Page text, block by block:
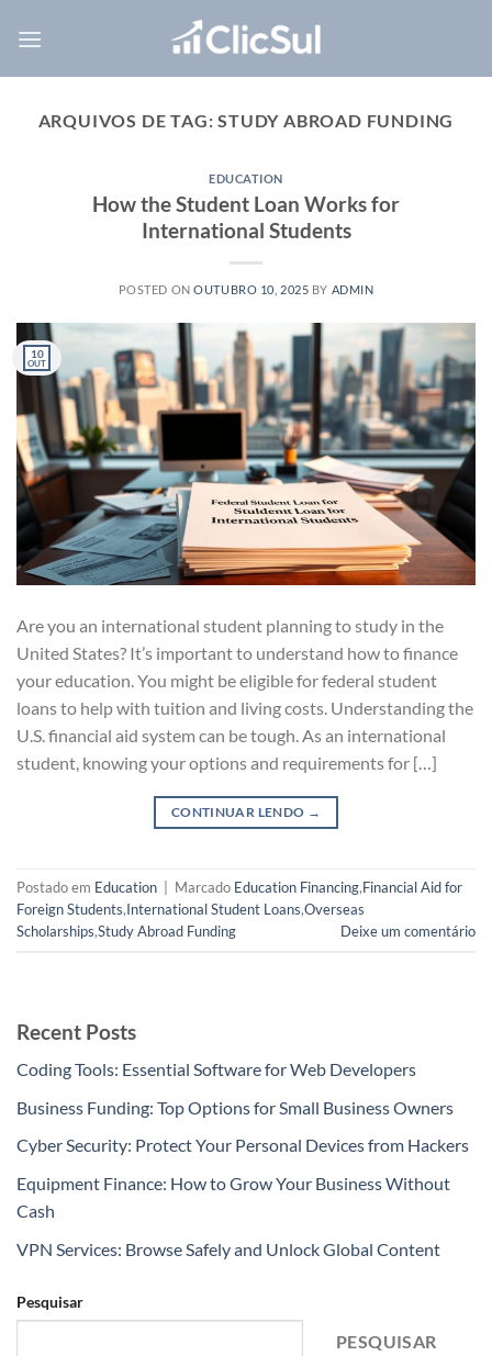
ARQUIVOS DE TAG:STUDY ABROAD FUNDING
EDUCATION
How the Student Loan Works for
International Students
POSTED ONOUTUBRO 10, 2025 BY ADMIN
10
OUT
Are you an international student planning to study in the
United States? It’s important to understand how to finance
your education. You might be eligible for federal student
loans to help with tuition and living costs. Understanding the
U.S. financial aid system can be tough. As an international
student, knowing your options and requirements for […]
CONTINUAR LENDO →
Postado em Education Marcado Education Financing,Financial Aid for
Foreign Students,International Student Loans,Overseas
Scholarships,Study Abroad Funding Deixe um comentário
Recent Posts
Coding Tools: Essential Software for Web Developers
Business Funding: Top Options for Small Business Owners
Cyber Security: Protect Your Personal Devices from Hackers
Equipment Finance: How to Grow Your Business Without
Cash
VPN Services: Browse Safely and Unlock Global Content
Pesquisar
PESQUISAR